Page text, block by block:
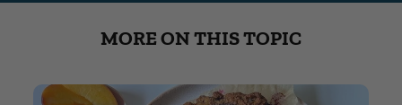
MORE ON THIS TOPIC